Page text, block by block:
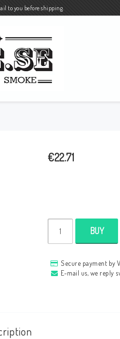
to you before shipping.
€22.71
BUY
Secure payment by
E-mail us, we reply